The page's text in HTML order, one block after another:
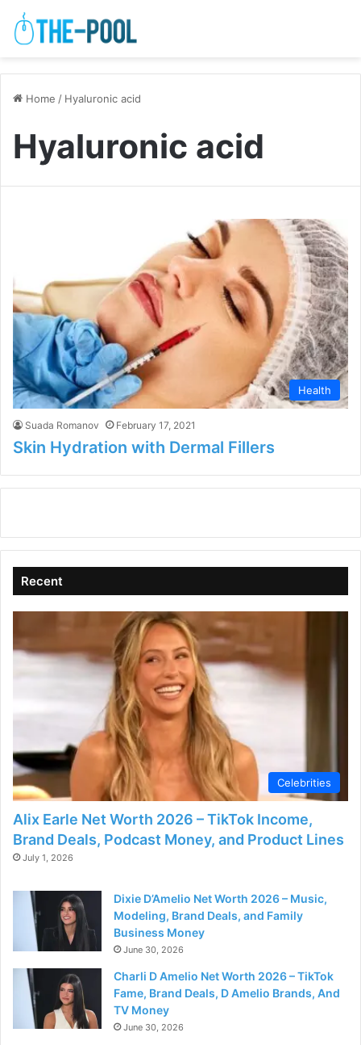
Home / Hyaluronic acid
Hyaluronic acid
Health
Suada Romanov February 17, 2021
Skin Hydration with Dermal Fillers
Recent
Celebrities
Alix Earle Net Worth 2026 – TikTok Income,
Brand Deals, Podcast Money, and Product Lines
July 1, 2026
Dixie D’Amelio Net Worth 2026 – Music,
Modeling, Brand Deals, and Family
Business Money
June 30, 2026
Charli D Amelio Net Worth 2026 – TikTok
Fame, Brand Deals, D Amelio Brands, And
TV Money
June 30, 2026